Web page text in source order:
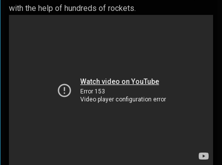
with the help of hundreds of rockets.